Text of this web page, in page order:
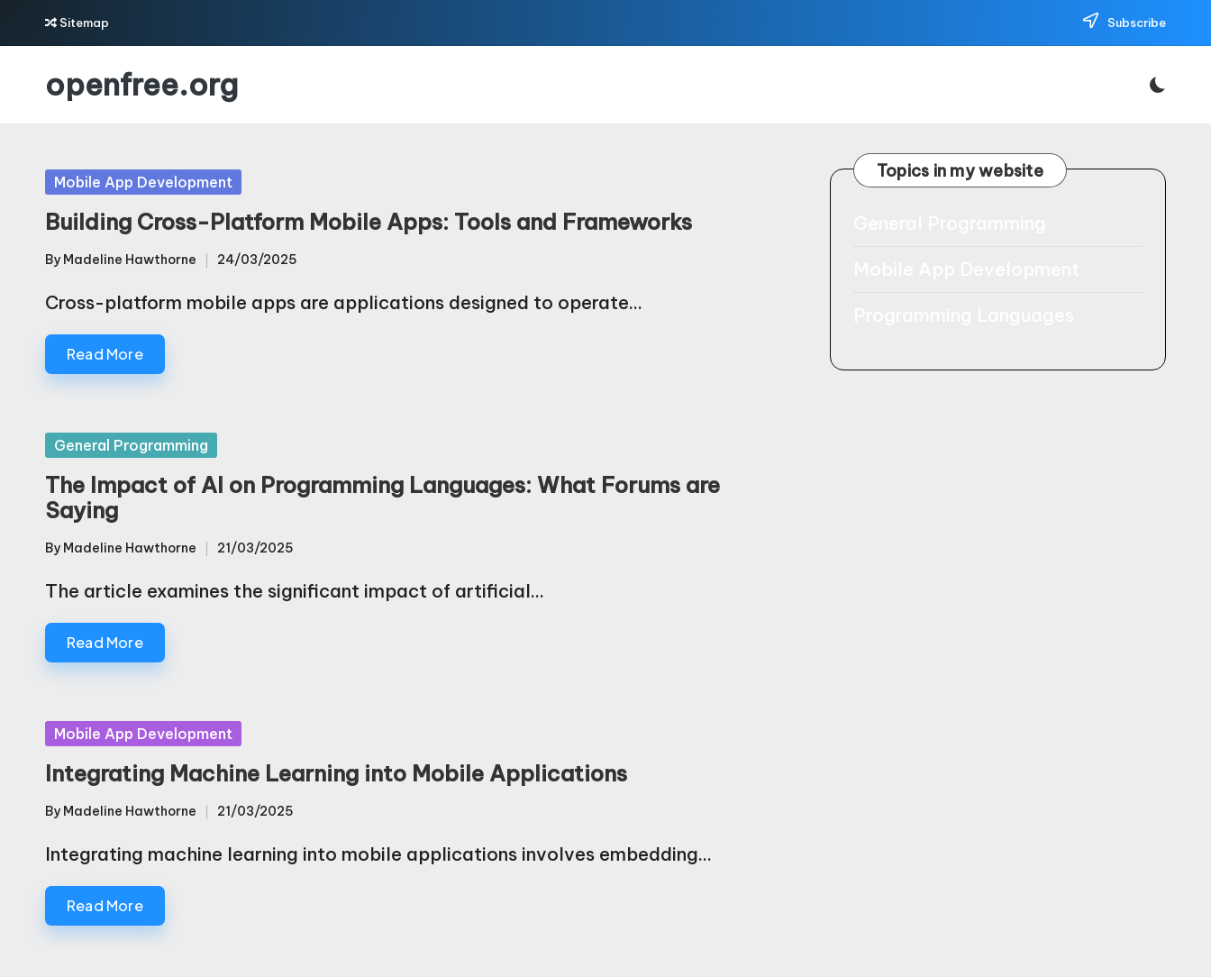
Skip
Sitemap Subscribe
openfree.org
Posted
in
Mobile App Development
Building Cross-Platform Mobile Apps: Tools and Frameworks
Posted
by
By Madeline Hawthorne 24/03/2025
Cross-platform mobile apps are applications designed to operate…
Read More
Posted
in
General Programming
The Impact of AI on Programming Languages: What Forums are
Saying
Posted
by
By Madeline Hawthorne 21/03/2025
The article examines the significant impact of artificial…
Read More
Posted
in
Mobile App Development
Integrating Machine Learning into Mobile Applications
Posted
by
By Madeline Hawthorne 21/03/2025
Integrating machine learning into mobile applications involves embedding…
Read More
Topics in my website